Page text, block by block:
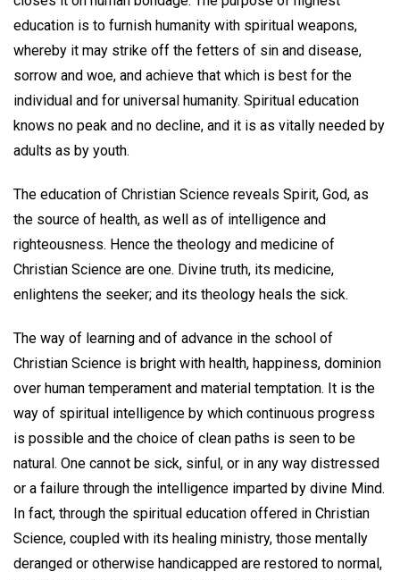
education is to furnish humanity with spiritual weapons,
whereby it may strike off the fetters of sin and disease,
sorrow and woe, and achieve that which is best for the
individual and for universal humanity. Spiritual education
knows no peak and no decline, and it is as vitally needed by
adults as by youth.
The education of Christian Science reveals Spirit, God, as
the source of health, as well as of intelligence and
righteousness. Hence the theology and medicine of
Christian Science are one. Divine truth, its medicine,
enlightens the seeker; and its theology heals the sick.
The way of learning and of advance in the school of
Christian Science is bright with health, happiness, dominion
over human temperament and material temptation. It is the
way of spiritual intelligence by which continuous progress
is possible and the choice of clean paths is seen to be
natural. One cannot be sick, sinful, or in any way distressed
or a failure through the intelligence imparted by divine Mind.
In fact, through the spiritual education offered in Christian
Science, coupled with its healing ministry, those mentally
deranged or otherwise handicapped are restored to normal,